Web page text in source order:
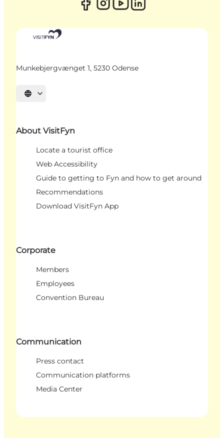
Munkebjergvænget 1, 5230 Odense
Select language
About VisitFyn
Locate a tourist office
Web Accessibility
Guide to getting to Fyn and how to get around
Recommendations
Download VisitFyn App
Corporate
Members
Employees
Convention Bureau
Communication
Press contact
Communication platforms
Media Center